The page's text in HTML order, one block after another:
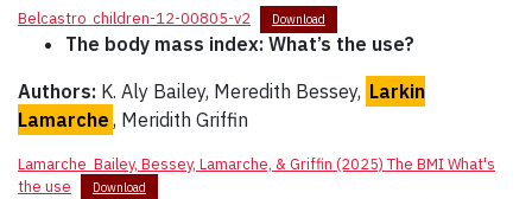
Belcastro_children-12-00805-v2 Download
The body mass index: What’s the use?
Authors: K. Aly Bailey, Meredith Bessey, Larkin
Lamarche , Meridith Griffin
Lamarche_Bailey, Bessey, Lamarche, & Griffin (2025) The BMI What's
the use
Download